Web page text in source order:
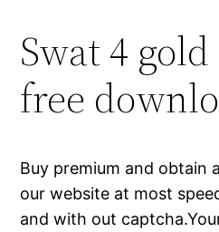
Swat 4
free
Buy premium and obtain
our website at most
and with out